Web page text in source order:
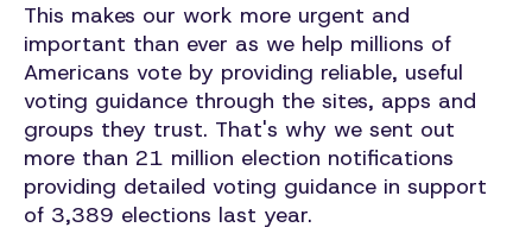
This makes our work more urgent and
important than ever as we help millions of
Americans vote by providing reliable, useful
voting guidance through the sites, apps and
groups they trust. That's why we sent out
more than 21 million election notifications
providing detailed voting guidance in support
of 3,389 elections last year.